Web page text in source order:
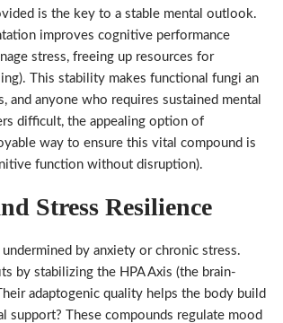
is the key to a stable mental outlook.
improves cognitive performance
stress, freeing up resources for
This stability makes functional fungi an
and anyone who requires sustained mental
difficult, the appealing option of
way to ensure this vital compound is
function without disruption).
Stress Resilience
by anxiety or chronic stress.
by stabilizing the HPA Axis (the brain-
adaptogenic quality helps the body build
support? These compounds regulate mood